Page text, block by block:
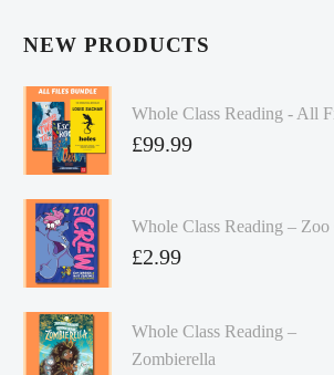
NEW PRODUCTS
Whole Class Reading - All
£99.99
Whole Class Reading – Zoo
£2.99
Whole Class Reading –
Zombierella